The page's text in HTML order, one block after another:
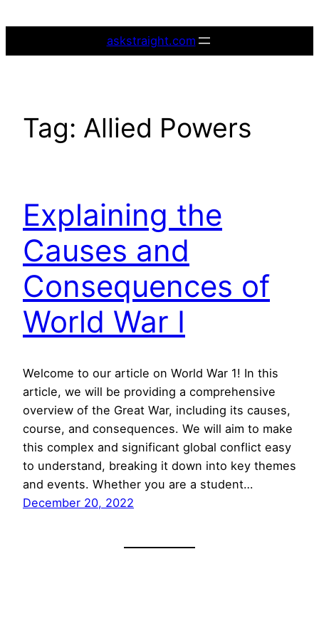
askstraight.com
Tag: Allied Powers
Explaining the
Causes and
Consequences of
World War I
Welcome to our article on World War 1! In this
article, we will be providing a comprehensive
overview of the Great War, including its causes,
course, and consequences. We will aim to make
this complex and significant global conflict easy
to understand, breaking it down into key themes
and events. Whether you are a student…
December 20, 2022